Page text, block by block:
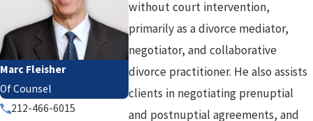
Marc Fleisher
Of Counsel
212-466-6015
without court intervention,
primarily as a divorce mediator,
negotiator, and collaborative
divorce practitioner. He also assists
clients in negotiating prenuptial
and postnuptial agreements, and